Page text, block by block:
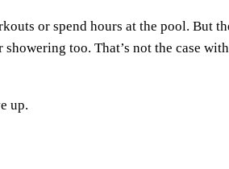
or spend hours at the pool. But
too. That’s not the case
up.